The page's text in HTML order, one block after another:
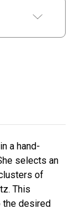
a hand-
selects an
of
This
the desired